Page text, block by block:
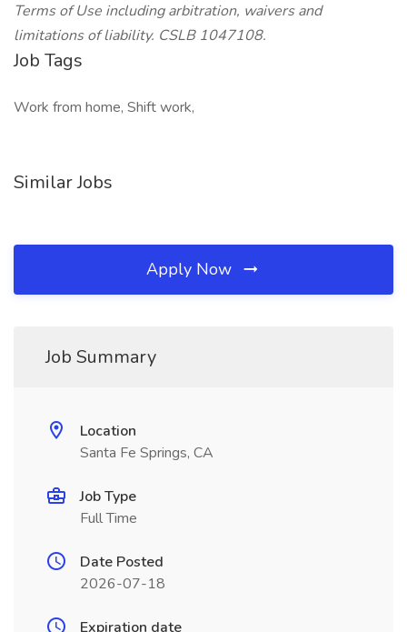
Terms of Use including arbitration, waivers and
limitations of liability. CSLB 1047108.
Job Tags
Work from home, Shift work,
Similar Jobs
Apply Now
Job Summary
Location
Santa Fe Springs, CA
Job Type
Full Time
Date Posted
2026-07-18
Expiration date